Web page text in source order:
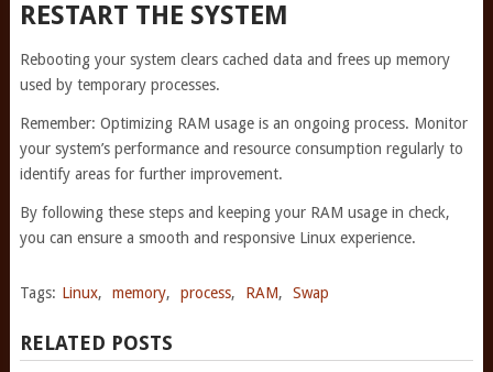
RESTART THE SYSTEM
Rebooting your system clears cached data and frees up memory
used by temporary processes.
Remember: Optimizing RAM usage is an ongoing process. Monitor
your system’s performance and resource consumption regularly to
identify areas for further improvement.
By following these steps and keeping your RAM usage in check,
you can ensure a smooth and responsive Linux experience.
Tags: Linux, memory, process, RAM, Swap
RELATED POSTS